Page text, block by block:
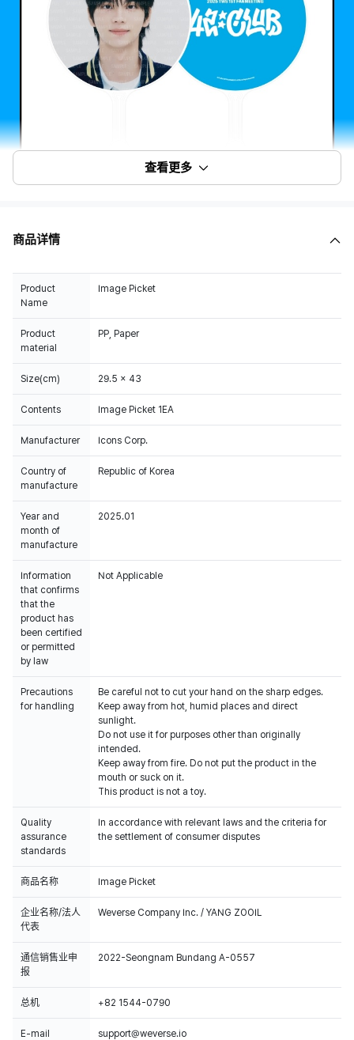
查看更多
商品详情
Product
Name
Image Picket
Product
material
PP, Paper
Size(cm) 29.5 x 43
Contents Image Picket 1EA
Manufacturer Icons Corp.
Country of
manufacture
Republic of Korea
Year and
month of
manufacture
2025.01
Information
that confirms
that the
product has
been certified
or permitted
by law
Not Applicable
Precautions
for handling
Be careful not to cut your hand on the sharp edges.
Keep away from hot, humid places and direct
sunlight.
Do not use it for purposes other than originally
intended.
Keep away from fire. Do not put the product in the
mouth or suck on it.
This product is not a toy.
Quality
assurance
standards
In accordance with relevant laws and the criteria for
the settlement of consumer disputes
商品名称 Image Picket
企业名称/法人
代表
Weverse Company Inc. / YANG ZOOIL
通信销售业申
报
2022-Seongnam Bundang A-0557
总机 +82 1544-0790
E-mail support@weverse.io